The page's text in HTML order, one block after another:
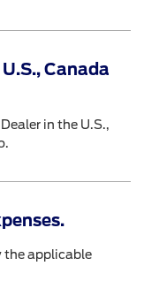
Canada
in the U.S.,
the applicable